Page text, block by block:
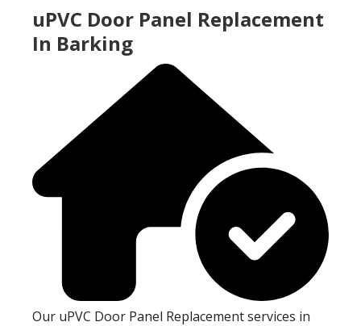
uPVC Door Panel Replacement
In Barking
Our uPVC Door Panel Replacement services in